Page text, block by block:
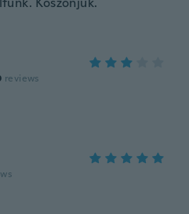
reviews